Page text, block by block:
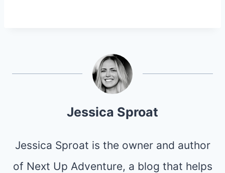
Jessica Sproat
Jessica Sproat is the owner and author
of Next Up Adventure, a blog that helps